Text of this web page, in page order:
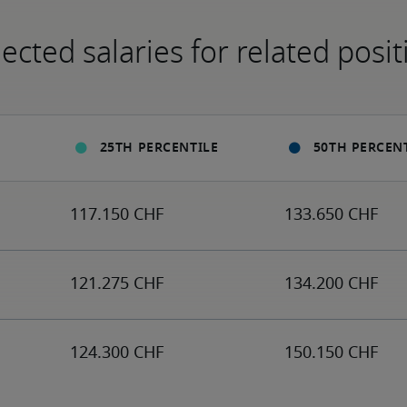
salaries for related